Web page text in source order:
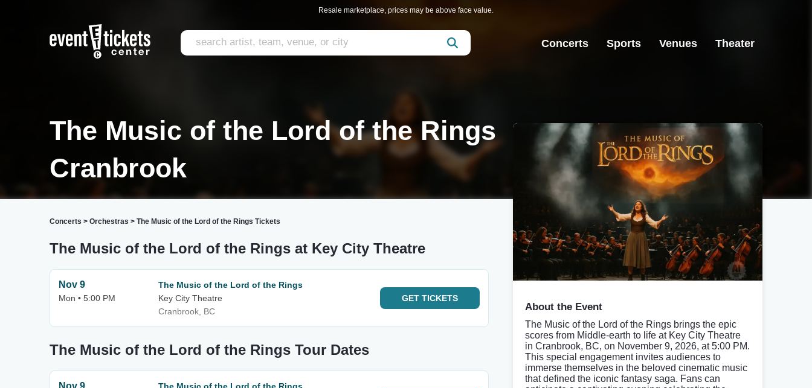
Resale marketplace, prices may be above face value.
Concerts Sports Venues Theater
The Music of the Lord of the Rings
Cranbrook
Concerts > Orchestras > The Music of the Lord of the Rings Tickets
The Music of the Lord of the Rings at Key City Theatre
Nov 9
Mon • 5:00 PM
The Music of the Lord of the Rings
Key City Theatre
Cranbrook, BC
GET TICKETS
The Music of the Lord of the Rings Tour Dates
Nov 9
About the Event
The Music of the Lord of the Rings brings the epic
scores from Middle-earth to life at Key City Theatre
in Cranbrook, BC, on November 9, 2026, at 5:00 PM.
This special engagement invites audiences to
immerse themselves in the beloved cinematic music
that defined the iconic fantasy saga. Fans can